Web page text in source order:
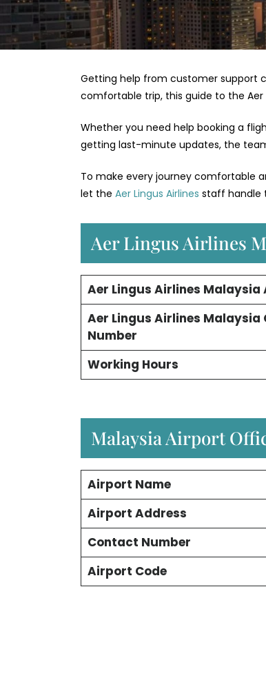
Getting help from customer support
comfortable trip, this guide to the Aer
Whether you need help booking a
getting last-minute updates, the
To make every journey comfortable
let the Aer Lingus Airlines staff handle
Aer Lingus Airlines
Aer Lingus Airlines Malaysia
Aer Lingus Airlines Malaysia
Number
Working Hours
Malaysia Airport
Airport Name
Airport Address
Contact Number
Airport Code